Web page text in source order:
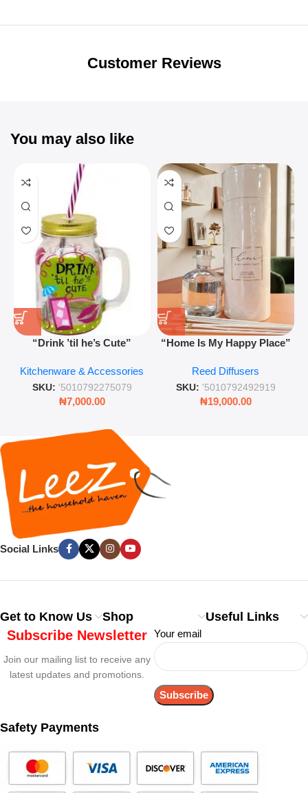
Unbeatable offers
Customer Reviews
You may also like
“Drink ’til he’s Cute”
Retro Mason Jar with Straw
and Lid
Kitchenware & Accessories
SKU: '5010792275079
₦7,000.00
“Home Is My Happy Place”
Lasting Fragrance for Living
Rooms & Bedrooms
Reed Diffusers
SKU: '5010792492919
₦19,000.00
Social Links
Get to Know Us Shop Useful Links
Subscribe Newsletter
Join our mailing list to receive any
latest updates and promotions.
Your email
Safety Payments